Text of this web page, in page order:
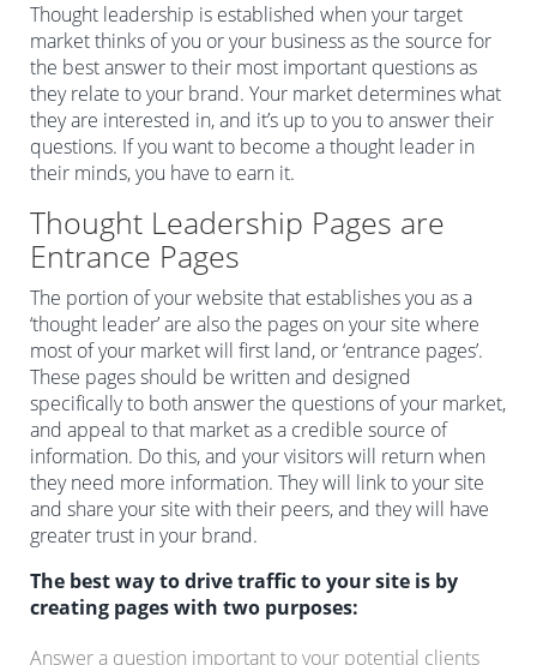
Thought leadership is established when your target
market thinks of you or your business as the source for
the best answer to their most important questions as
they relate to your brand. Your market determines what
they are interested in, and it’s up to you to answer their
questions. If you want to become a thought leader in
their minds, you have to earn it.
Thought Leadership Pages are
Entrance Pages
The portion of your website that establishes you as a
‘thought leader’ are also the pages on your site where
most of your market will first land, or ‘entrance pages’.
These pages should be written and designed
specifically to both answer the questions of your market,
and appeal to that market as a credible source of
information. Do this, and your visitors will return when
they need more information. They will link to your site
and share your site with their peers, and they will have
greater trust in your brand.
The best way to drive traffic to your site is by
creating pages with two purposes:
Answer a question important to your potential clients